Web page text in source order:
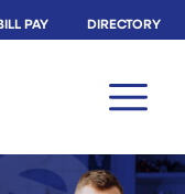
PAY DIRECTORY